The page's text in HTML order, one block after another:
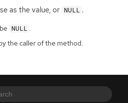
as the value, or NULL .
NULL .
the caller of the method.